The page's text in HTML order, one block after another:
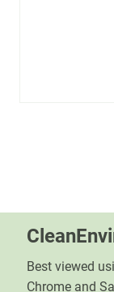
Best viewed
Chrome and